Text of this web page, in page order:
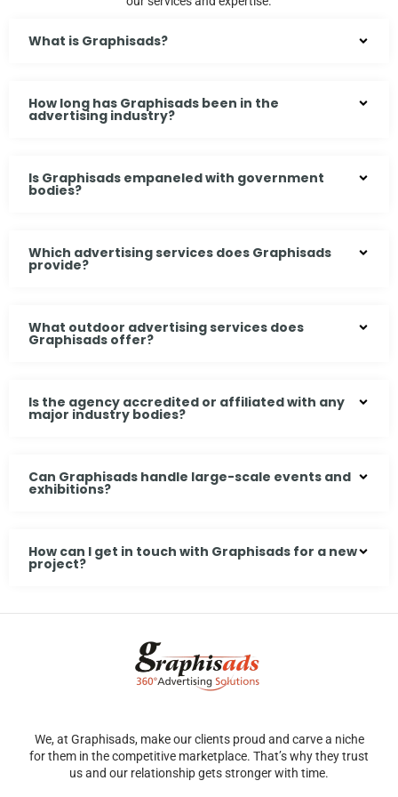
What is Graphisads?
How long has Graphisads been in the
advertising industry?
Is Graphisads empaneled with government
bodies?
Which advertising services does Graphisads
provide?
What outdoor advertising services does
Graphisads offer?
Is the agency accredited or affiliated with any
major industry bodies?
Can Graphisads handle large-scale events and
exhibitions?
How can I get in touch with Graphisads for a new
project?
We, at Graphisads, make our clients proud and carve a niche
for them in the competitive marketplace. That’s why they trust
us and our relationship gets stronger with time.